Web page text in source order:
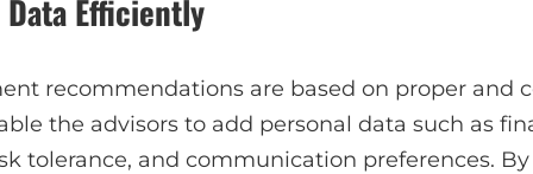
Efficiently
recommendations are based on proper and
the advisors to add personal data such as
tolerance, and communication preferences.